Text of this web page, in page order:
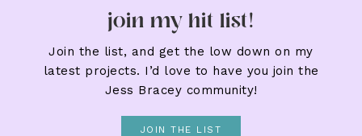
join my hit list!
Join the list, and get the low down on my
latest projects. I’d love to have you join the
Jess Bracey community!
JOIN THE LIST